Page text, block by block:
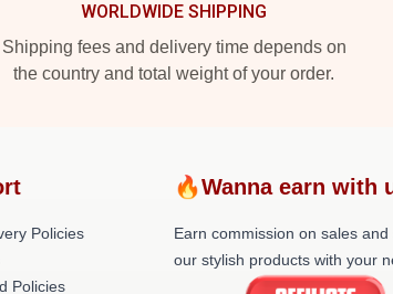
WORLDWIDE SHIPPING
Shipping fees and delivery time depends on
the country and total weight of your order.
Policies
Policies
🔥Wanna earn with
Earn commission on sales and
our stylish products with your